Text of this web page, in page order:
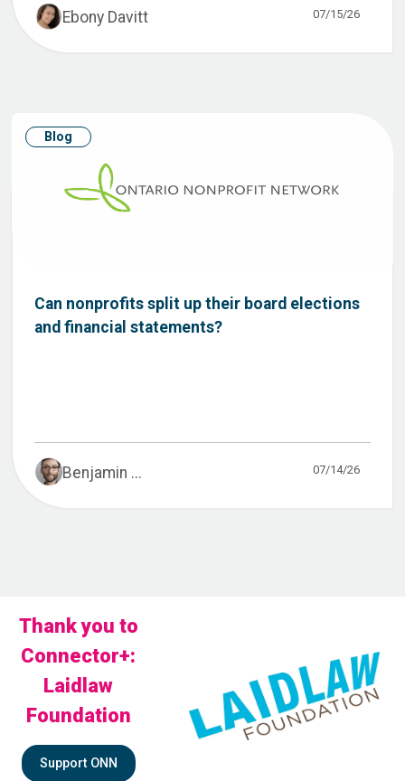
Ebony Davitt 07/15/26
Blog
Can nonprofits split up their board elections
and financial statements?
Benjamin ... 07/14/26
Thank you to
Connector+:
Laidlaw
Foundation
Support ONN